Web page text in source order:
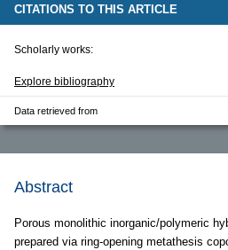
CITATIONS TO THIS ARTICLE
Scholarly works:
Explore bibliography
Data retrieved from
Abstract
Porous monolithic inorganic/polymeric
prepared via ring-opening metathesis